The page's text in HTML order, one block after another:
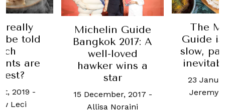
really
be told
are
2019 -
Leci
Michelin Guide
Bangkok 2017: A
well-loved
hawker wins a
star
15 December, 2017 -
Allisa Noraini
The
Guide
slow,
23
Jeremy